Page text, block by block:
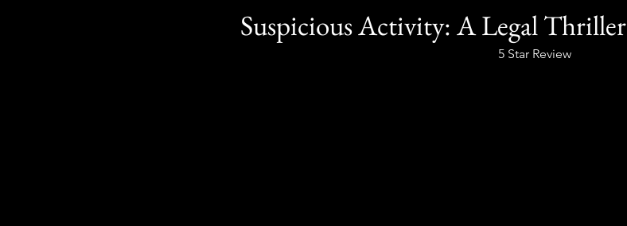
Suspicious Activity: A Legal Thriller
5 Star Review